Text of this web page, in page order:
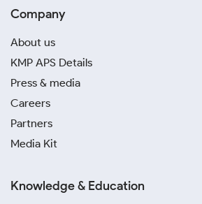
Company
About us
KMP APS Details
Press & media
Careers
Partners
Media Kit
Knowledge & Education